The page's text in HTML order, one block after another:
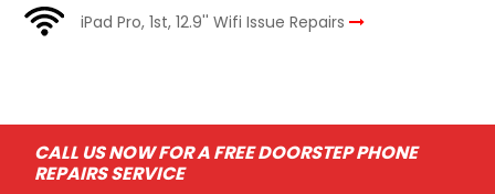
iPad Pro, 1st, 12.9'' Wifi Issue Repairs
CALL US NOW FOR A FREE DOORSTEP PHONE
REPAIRS SERVICE